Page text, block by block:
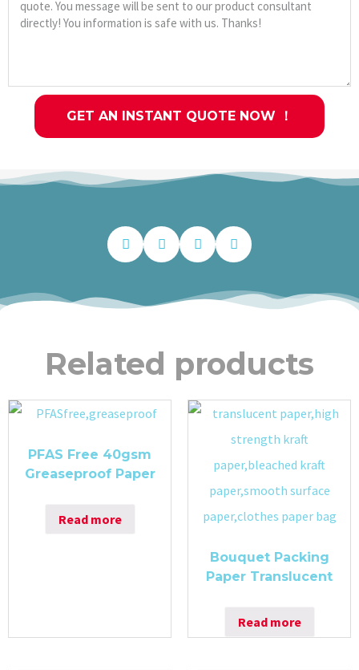
GET AN INSTANT QUOTE NOW ！
Related products
PFAS Free 40gsm
Greaseproof Paper
Read more
Bouquet Packing
Paper Translucent
Read more